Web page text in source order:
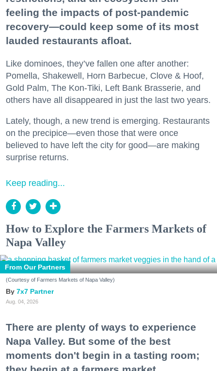
feeling the impacts of post-pandemic
recovery—could keep some of its most
lauded restaurants afloat.
Like dominoes, they’ve fallen one after another:
Pomella, Shakewell, Horn Barbecue, Clove & Hoof,
Gold Palm, The Kon-Tiki, Left Bank Brasserie, and
others have all disappeared in just the last two years.
Lately, though, a new trend is emerging. Restaurants
on the precipice—even those that were once
believed to have left the city for good—are making
surprise returns.
Keep reading...
How to Explore the Farmers Markets of
Napa Valley
From Our Partners
(Courtesy of Farmers Markets of Napa Valley)
7x7 Partner
Aug. 04, 2026
There are plenty of ways to experience
Napa Valley. But some of the best
moments don't begin in a tasting room;